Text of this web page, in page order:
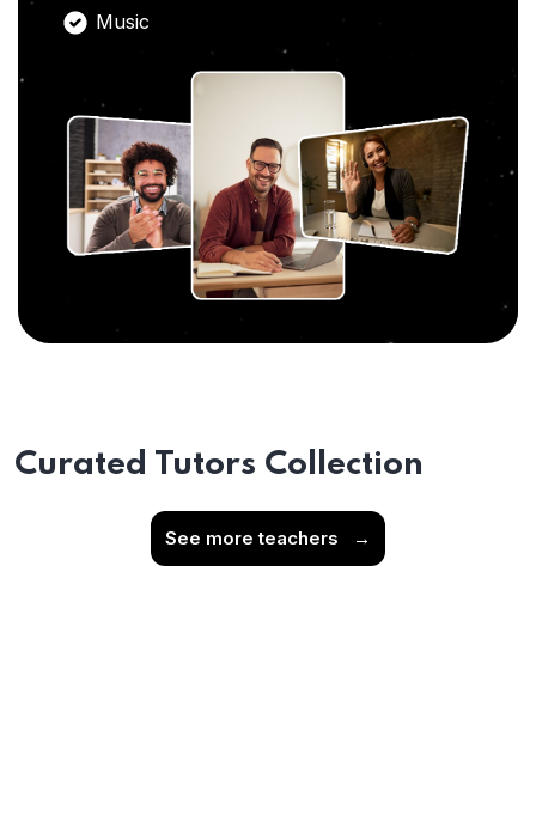
Music
Curated Tutors Collection
See more teachers →